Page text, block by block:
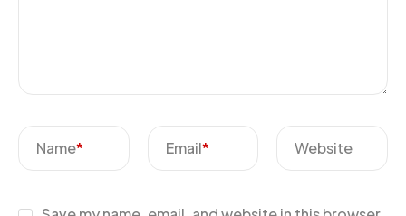
Name* Email* Website